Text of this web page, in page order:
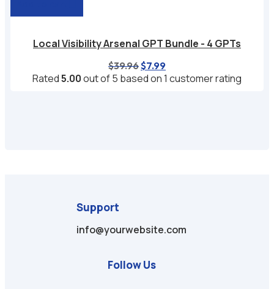
Local Visibility Arsenal GPT Bundle - 4 GPTs
$39.96Original
price
$7.99Current
price
Rated5.00out of 5 based on1 customer rating
Support
info@yourwebsite.com
Follow Us